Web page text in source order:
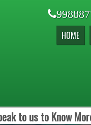
HOME
to us to Know